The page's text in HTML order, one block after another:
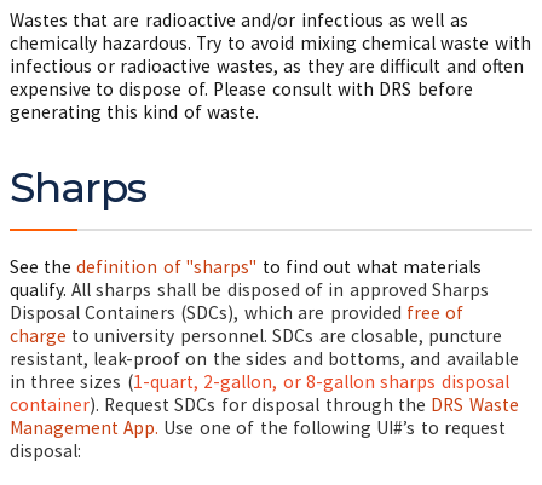
Wastes that are radioactive and/or infectious as well as
chemically hazardous. Try to avoid mixing chemical waste with
infectious or radioactive wastes, as they are difficult and often
expensive to dispose of. Please consult with DRS before
generating this kind of waste.
Sharps
See thedefinition of "sharps" to find out what materials
qualify.All sharps shall be disposed of in approved Sharps
Disposal Containers (SDCs), which are provided free of
charge to university personnel. SDCs are closable, puncture
resistant, leak-proof on the sides and bottoms, and available
in three sizes (1-quart, 2-gallon, or 8-gallon sharps disposal
container). RequestSDCs for disposal through the DRS Waste
Management App. Use one of the following UI#’s to request
disposal: